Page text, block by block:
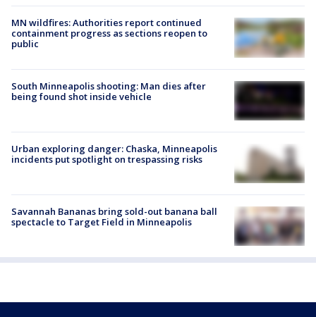
MN wildfires: Authorities report continued
containment progress as sections reopen to
public
South Minneapolis shooting: Man dies after
being found shot inside vehicle
Urban exploring danger: Chaska, Minneapolis
incidents put spotlight on trespassing risks
Savannah Bananas bring sold-out banana ball
spectacle to Target Field in Minneapolis